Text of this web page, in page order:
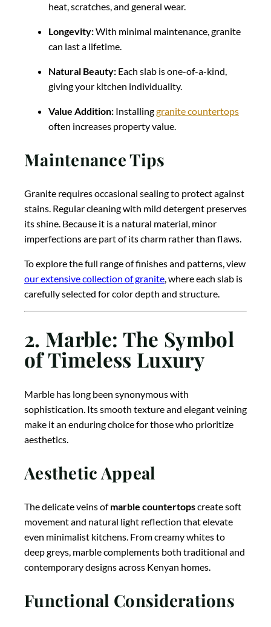
heat, scratches, and general wear.
Longevity:With minimal maintenance, granite
can last a lifetime.
Natural Beauty: Each slab is one-of-a-kind,
giving your kitchen individuality.
Value Addition: Installinggranite countertops
often increases property value.
Maintenance Tips
Granite requires occasional sealing to protect against
stains. Regular cleaning with mild detergent preserves
its shine. Because it is a natural material, minor
imperfections are part of its charm rather than flaws.
To explore the full range of finishes and patterns, view
our extensive collection of granite, where each slab is
carefully selected for color depth and structure.
2. Marble: The Symbol
of Timeless Luxury
Marble has long been synonymous with
sophistication. Its smooth texture and elegant veining
make it an enduring choice for those who prioritize
aesthetics.
Aesthetic Appeal
The delicate veins ofmarble countertopscreate soft
movement and natural light reflection that elevate
even minimalist kitchens. From creamy whites to
deep greys, marble complements both traditional and
contemporary designs across Kenyan homes.
Functional Considerations